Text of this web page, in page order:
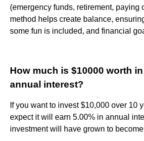
(emergency funds, retirement, paying
method helps create balance,
some fun is included, and financial
How much is $10000 worth
annual interest?
If you want to invest $10,000 over 10
expect it will earn 5.00% in annual
investment will have grown to